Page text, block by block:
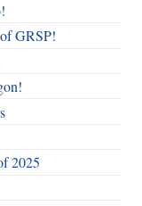
GRSP!
2025